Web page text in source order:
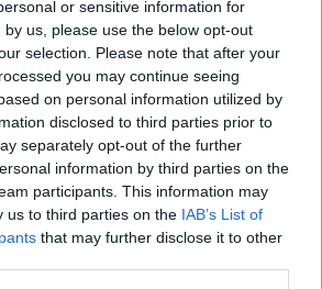
or sensitive information for
us, please use the below opt-out
selection. Please note that after your
you may continue seeing
on personal information utilized by
disclosed to third parties prior to
separately opt-out of the further
information by third parties on the
participants. This information may
us to third parties on the IAB’s List of
that may further disclose it to other
PEREIRA
January 12, 2026
ISLAM MAKHACHEV
ISLAM MAKHACHEV EYES DOUBLE
CHAMPION STATUS AFTER UFC 315
May 12, 2025
BO NICKAL